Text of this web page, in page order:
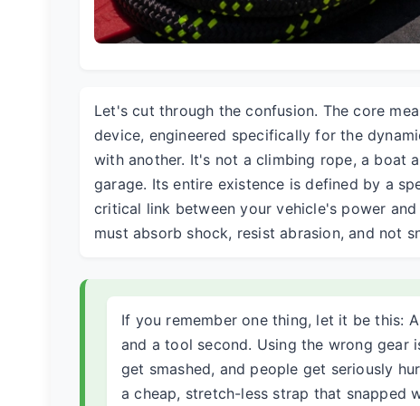
Let's cut through the confusion. The core
device, engineered specifically for the
with another. It's not a climbing rope, a boat
garage. Its entire existence is defined by a
critical link between your vehicle's power
must absorb shock, resist abrasion, and not
If you remember one thing, let it be this:
and a tool second. Using the wrong gear
get smashed, and people get seriously
a cheap, stretch-less strap that snapped